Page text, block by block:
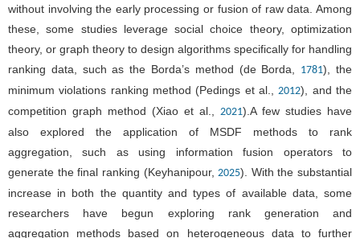
without involving the early processing or fusion of raw data. Among
these, some studies leverage social choice theory, optimization
theory, or graph theory to design algorithms specifically for handling
ranking data, such as the Borda’s method (de Borda, 1781), the
minimum violations ranking method (Pedings et al.,2012), and the
competition graph method (Xiao et al., 2021).A few studies have
also explored the application of MSDF methods to rank
aggregation, such as using information fusion operators to
generate the final ranking (Keyhanipour,2025). With the substantial
increase in both the quantity and types of available data, some
researchers have begun exploring rank generation and
aggregation methods based on heterogeneous data to further